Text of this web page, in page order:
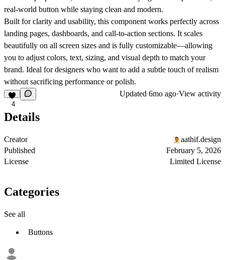
real-world button while staying clean and modern.
Built for clarity and usability, this component works perfectly across
landing pages, dashboards, and call-to-action sections. It scales
beautifully on all screen sizes and is fully customizable—allowing
you to adjust colors, text, sizing, and visual depth to match your
brand. Ideal for designers who want to add a subtle touch of realism
without sacrificing performance or polish.
4
Updated 6mo ago·View activity
Details
Creator
aathif.design
Published
February 5, 2026
License
Limited License
Categories
See all
Buttons